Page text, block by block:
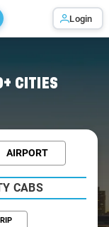
Login
CITIES
AIRPORT
CABS